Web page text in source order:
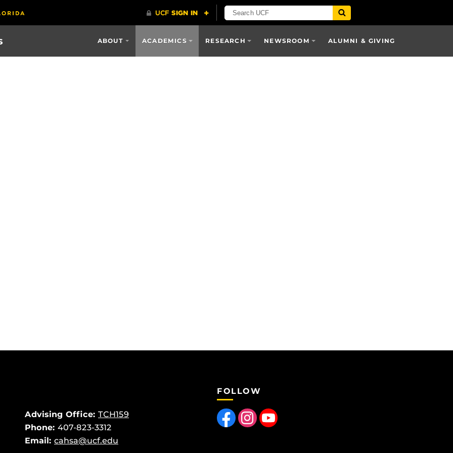
ABOUT ACADEMICS RESEARCH NEWSROOM ALUMNI & GIVING
Advising Office: TCH159
Phone: 407-823-3312
Email: cahsa@ucf.edu
FOLLOW
Like us on FacebookFind us on InstagramFollow us on YouTube